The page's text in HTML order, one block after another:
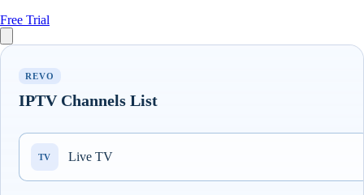
Free Trial
REVO
IPTV Channels List
TV Live TV